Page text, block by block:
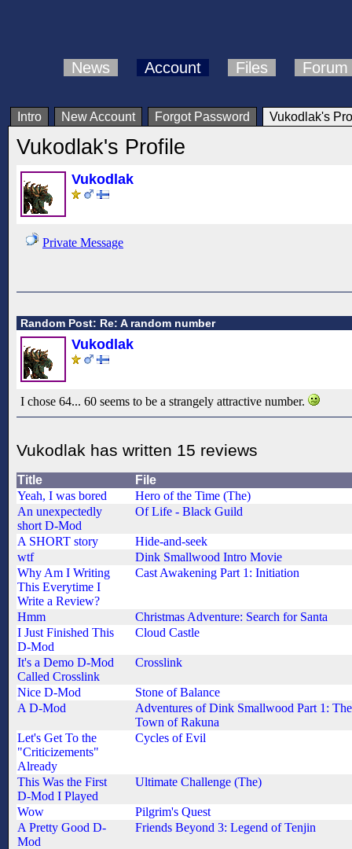
News Account Files Forum
Intro New Account Forgot Password Vukodlak's
Vukodlak's Profile
Vukodlak
Private Message
Random Post: Re: A random number
Vukodlak
I chose 64... 60 seems to be a strangely attractive number.
Vukodlak has written 15 reviews
Title
File
Yeah, I was bored
Hero of the Time (The)
An unexpectedly
short D-Mod
Of Life - Black Guild
A SHORT story
Hide-and-seek
wtf
Dink Smallwood Intro Movie
Why Am I Writing
This Everytime I
Write a Review?
Cast Awakening Part 1: Initiation
Hmm
Christmas Adventure: Search for Santa
I Just Finished This
D-Mod
Cloud Castle
It's a Demo D-Mod
Called Crosslink
Crosslink
Nice D-Mod
Stone of Balance
A D-Mod
Adventures of Dink Smallwood Part 1: The
Town of Rakuna
Let's Get To the
"Criticizements"
Already
Cycles of Evil
This Was the First
D-Mod I Played
Ultimate Challenge (The)
Wow
Pilgrim's Quest
A Pretty Good D-
Mod
Friends Beyond 3: Legend of Tenjin